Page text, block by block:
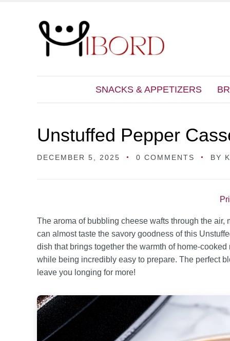
SNACKS & APPETIZERS
Unstuffed Pepper
DECEMBER 5, 2025 0 COMMENTS BY
The aroma of bubbling cheese wafts through the
can almost taste the savory goodness of this
dish that brings together the warmth of home-
while being incredibly easy to prepare. The perfect
leave you longing for more!